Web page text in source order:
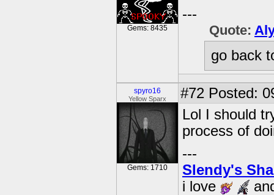
Gems: 8435
---
Quote:
go back
spyro16
Yellow Sparx
Gems: 1710
#72 Posted:
Lol I should
process of
---
Slendy's
i love